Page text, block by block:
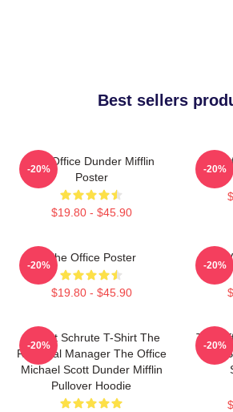
Best sellers
The Office Dunder Mifflin
Poster
$19.80 - $45.90
-20%
The
-20%
The Office Poster
$19.80 - $45.90
-20%
The
-20%
Dwight Schrute T-Shirt The
Regional Manager The Office
Michael Scott Dunder Mifflin
Pullover Hoodie
-20%
The
Not
-20%